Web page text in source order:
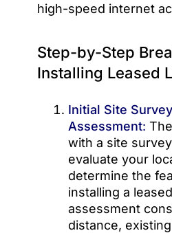
high-speed internet
Step-by-Step
Installing Leased
Initial Site
Assessment:
with a site
evaluate your
determine the
installing a
assessment
distance,